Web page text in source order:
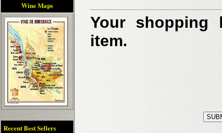
Wine Maps
Recent Best Sellers
Your shopping
item.